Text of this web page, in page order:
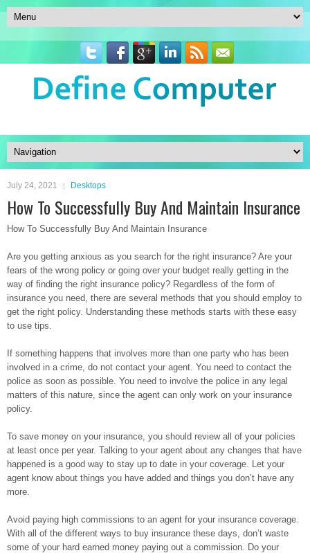
July 24, 2021 Desktops
How To Successfully Buy And Maintain Insurance
How To Successfully Buy And Maintain Insurance
Are you getting anxious as you search for the right insurance? Are your
fears of the wrong policy or going over your budget really getting in the
way of finding the right insurance policy? Regardless of the form of
insurance you need, there are several methods that you should employ to
get the right policy. Understanding these methods starts with these easy
to use tips.
If something happens that involves more than one party who has been
involved in a crime, do not contact your agent. You need to contact the
police as soon as possible. You need to involve the police in any legal
matters of this nature, since the agent can only work on your insurance
policy.
To save money on your insurance, you should review all of your policies
at least once per year. Talking to your agent about any changes that have
happened is a good way to stay up to date in your coverage. Let your
agent know about things you have added and things you don’t have any
more.
Avoid paying high commissions to an agent for your insurance coverage.
With all of the different ways to buy insurance these days, don’t waste
some of your hard earned money paying out a commission. Do your